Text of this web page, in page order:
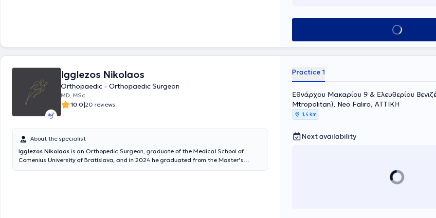
Additionally, he has completed the postgraduate program "Metabolic Bone Diseases"
at the National and Kapodistrian University of Athens, enhancing his scientific
health. His specialization at the Microsurgery Clinic of KAT Hospital enabled him to
apply advanced reconstructive microsurgical techniques of the upper limb and hand,
providing personalized solutions for complex injuries and disorders. Since 2018, he has
served as an Assistant Orthopedic Surgeon – Consultant B’ at Elefsina General
Hospital “Thriasio,” actively participating in the clinical and surgical work of the
Orthopedic Clinic. He has participated in numerous seminars, conferences, and
Book appointment
Igglezos Nikolaos
Orthopaedic - Orthopaedic Surgeon
MD, MSc
10.0|20 reviews
About the specialist
Igglezos Nikolaos is an Orthopedic Surgeon, graduate of the Medical School of
Comenius University of Bratislava, and in 2024 he graduated from the Master's
Practice 1
Εθνάρχου Μακαρίου 9 & Eλευθερίου
Mtropolitan), Neo Faliro, ΑΤΤΙΚΗ
1,4 km
Next availability